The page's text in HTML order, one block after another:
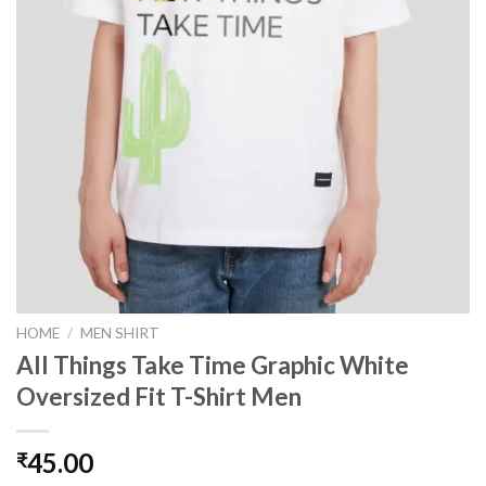
HOME / MEN SHIRT
All Things Take Time Graphic White
Oversized Fit T-Shirt Men
₹45.00